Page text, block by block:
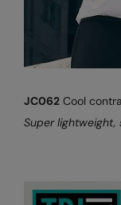
JC062 Cool
Super